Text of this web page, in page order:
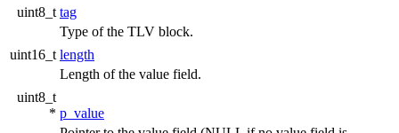
uint8_t tag
Type of the TLV block.
uint16_t length
Length of the value field.
uint8_t
* p_value